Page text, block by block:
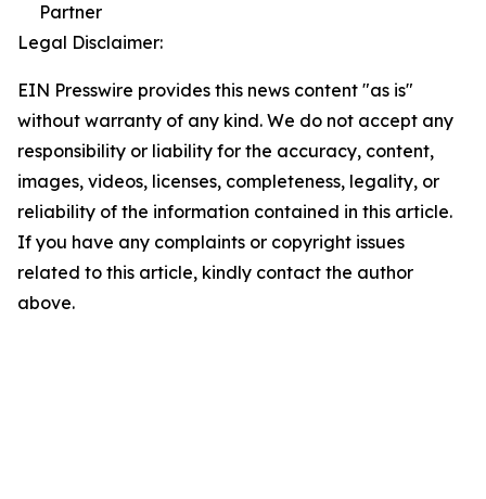
Partner
Legal Disclaimer:
EIN Presswire provides this news content "as is"
without warranty of any kind. We do not accept any
responsibility or liability for the accuracy, content,
images, videos, licenses, completeness, legality, or
reliability of the information contained in this article.
If you have any complaints or copyright issues
related to this article, kindly contact the author
above.